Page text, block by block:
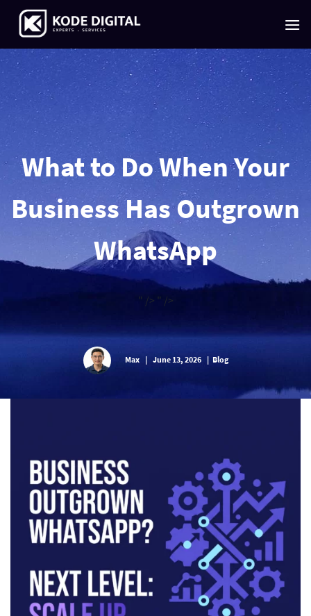
content
What to Do When Your
Business Has Outgrown
WhatsApp
" /> " />
Max | June 13, 2026 | Blog